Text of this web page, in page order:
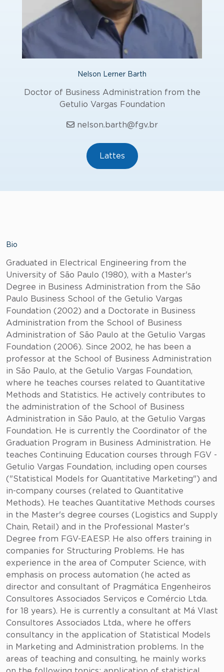
Nelson Lerner Barth
Doctor of Business Administration from the
Getulio Vargas Foundation
nelson.barth@fgv.br
Lattes
Bio
Graduated in Electrical Engineering from the
University of São Paulo (1980), with a Master's
Degree in Business Administration from the São
Paulo Business School of the Getulio Vargas
Foundation (2002) and a Doctorate in Business
Administration from the School of Business
Administration of São Paulo at the Getulio Vargas
Foundation (2006). Since 2002, he has been a
professor at the School of Business Administration
in São Paulo, at the Getulio Vargas Foundation,
where he teaches courses related to Quantitative
Methods and Statistics. He actively contributes to
the administration of the School of Business
Administration in São Paulo, at the Getulio Vargas
Foundation. He is currently the Coordinator of the
Graduation Program in Business Administration. He
teaches Continuing Education courses through FGV -
Getulio Vargas Foundation, including open courses
("Statistical Models for Quantitative Marketing") and
in-company courses (related to Quantitative
Methods). He teaches Quantitative Methods courses
in the Master's degree courses (Logistics and Supply
Chain, Retail) and in the Professional Master's
Degree from FGV-EAESP. He also offers training in
companies for Structuring Problems. He has
experience in the area of Computer Science, with
emphasis on process automation (he acted as
director and consultant of Pragmática Engenheiros
Consultores Associados Serviços e Comércio Ltda.
for 18 years). He is currently a consultant at Má Vlast
Consultores Associados Ltda., where he offers
consultancy in the application of Statistical Models
in Marketing and Administration problems. In the
areas of teaching and consulting, he mainly works